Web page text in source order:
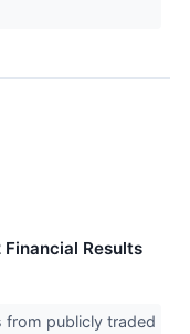
Results
from publicly traded